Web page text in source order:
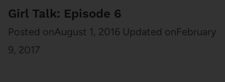
Girl Talk: Episode 6
Posted onAugust 1, 2016 Updated onFebruary
9, 2017